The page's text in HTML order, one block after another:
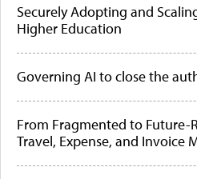
Securely Adopting and
Higher Education
Governing AI to close the
From Fragmented to Future-
Travel, Expense, and Invoice